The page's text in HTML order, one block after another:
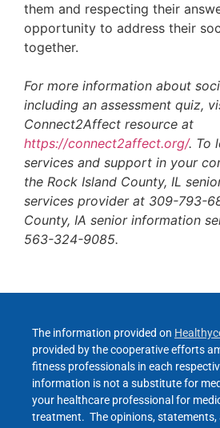
them and respecting their
opportunity to address their
together.
For more information about
including an assessment quiz,
Connect2Affect resource at
https://connect2affect.org/. To
services and support in your
the Rock Island County, IL
services provider at 309-793-
County, IA senior information
563-324-9085.
The information provided on
provided by the cooperative efforts
fitness professionals in each
information is not a substitute for
your healthcare professional for
treatment. The opinions, statements,